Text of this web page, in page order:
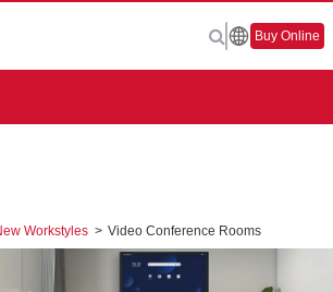
Buy Online
Workstyles > Video Conference Rooms